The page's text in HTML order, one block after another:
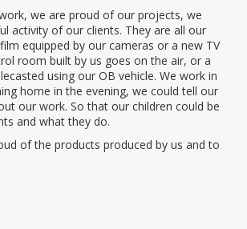
we are proud of our projects, we
activity of our clients. They are all our
equipped by our cameras or a new TV
room built by us goes on the air, or a
using our OB vehicle. We work in
home in the evening, we could tell our
our work. So that our children could be
and what they do.
of the products produced by us and to